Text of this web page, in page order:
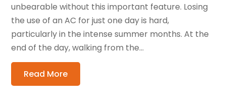
unbearable without this important feature. Losing
the use of an AC for just one day is hard,
particularly in the intense summer months. At the
end of the day, walking from the...
Read More